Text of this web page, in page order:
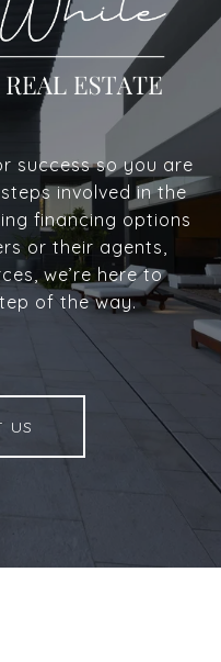
success so you are
involved in the
financing options
or their agents,
we’re here to
of the way.
US